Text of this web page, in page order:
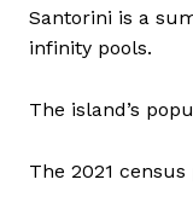
Santorini is a
infinity pools.
The island’s
The 2021